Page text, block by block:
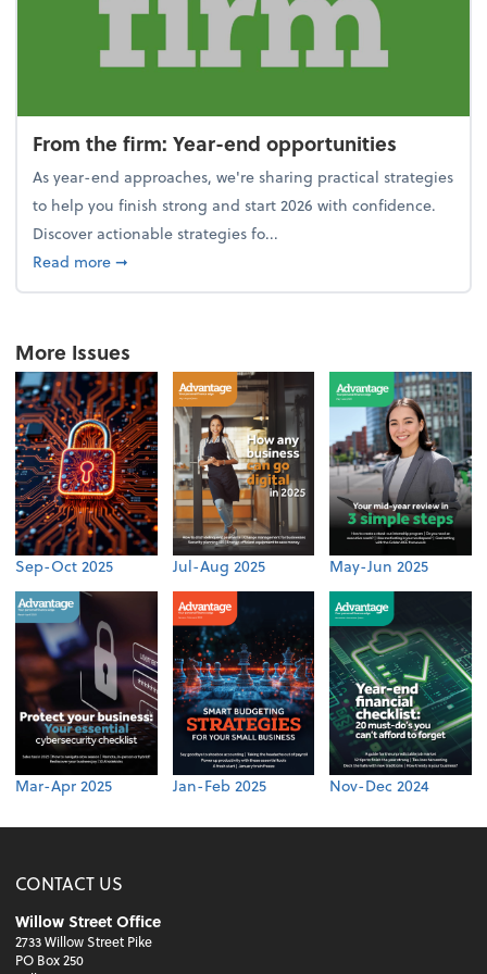
From the firm: Year-end opportunities
As year-end approaches, we're sharing practical strategies
to help you finish strong and start 2026 with confidence.
Discover actionable strategies fo...
Read moreabout From the firm: Year-end opportunities
➞
More Issues
Sep-Oct 2025 Jul-Aug 2025 May-Jun 2025
Mar-Apr 2025 Jan-Feb 2025 Nov-Dec 2024
CONTACT US
Willow Street Office
2733 Willow Street Pike
PO Box 250